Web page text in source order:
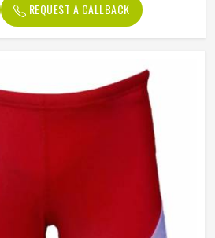
Elastic Waist
Plain Dyed
Male
REQUEST A CALLBACK